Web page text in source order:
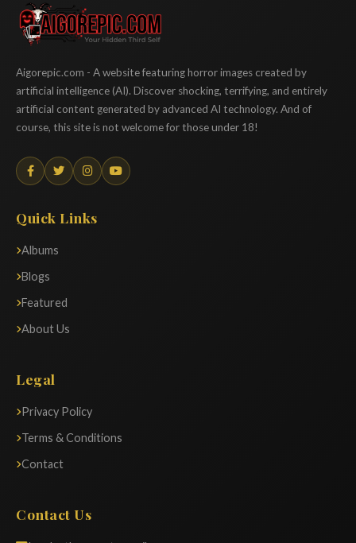
Aigorepic
Aigorepic.com - A website featuring horror images created by
artificial intelligence (AI). Discover shocking, terrifying, and entirely
artificial content generated by advanced AI technology. And of
course, this site is not welcome for those under 18!
Quick Links
Albums
Blogs
Featured
About Us
Legal
Privacy Policy
Terms & Conditions
Contact
Contact Us